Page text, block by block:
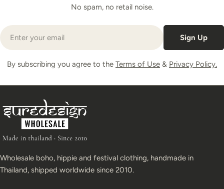
No spam, no retail noise.
Email
Sign Up
By subscribing you agree to the Terms of Use & Privacy Policy.
Wholesale boho, hippie and festival clothing, handmade in
Thailand, shipped worldwide since 2010.